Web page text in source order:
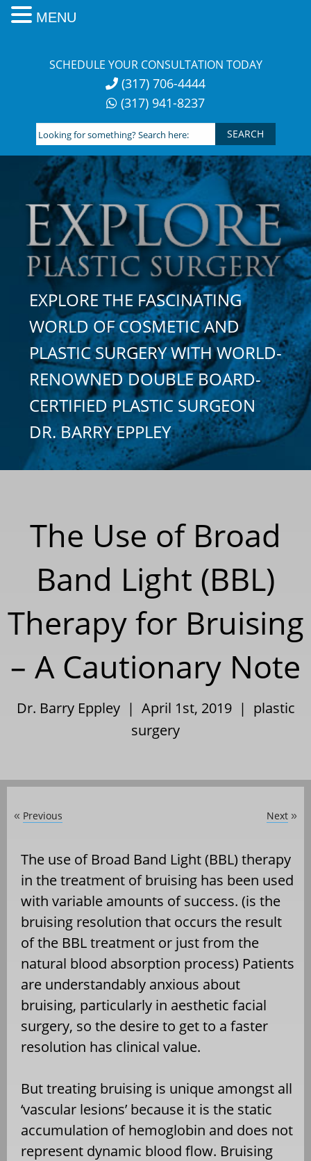
SCHEDULE YOUR CONSULTATION TODAY
(317) 706-4444
(317) 941-8237
Looking
for
something?
Search
here:
EXPLORE THE FASCINATING
WORLD OF COSMETIC AND
PLASTIC SURGERY WITH WORLD-
RENOWNED DOUBLE BOARD-
CERTIFIED PLASTIC SURGEON
DR. BARRY EPPLEY
The Use of Broad
Band Light (BBL)
Therapy for Bruising
– A Cautionary Note
Dr. Barry Eppley | April 1st, 2019 | plastic
surgery
« Previous Next »
The use of Broad Band Light (BBL) therapy
in the treatment of bruising has been used
with variable amounts of success. (is the
bruising resolution that occurs the result
of the BBL treatment or just from the
natural blood absorption process) Patients
are understandably anxious about
bruising, particularly in aesthetic facial
surgery, so the desire to get to a faster
resolution has clinical value.
But treating bruising is unique amongst all
‘vascular lesions’ because it is the static
accumulation of hemoglobin and does not
represent dynamic blood flow. Bruising
MENU